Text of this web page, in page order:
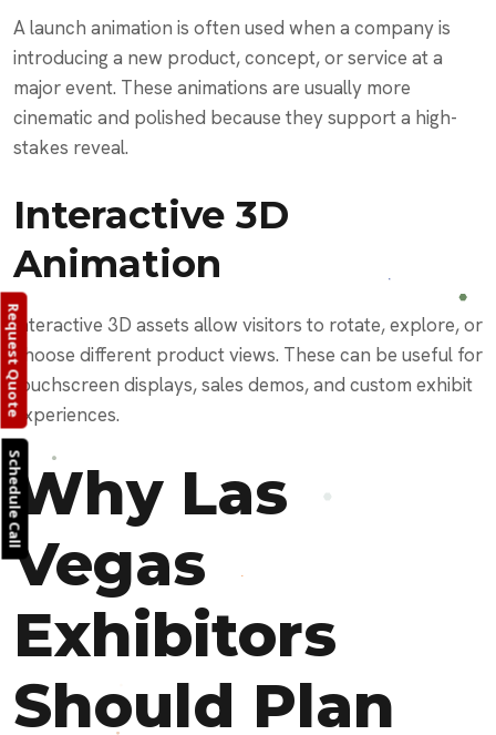
Schedule Call
A launch animation is often used when a company is
introducing a new product, concept, or service at a
major event. These animations are usually more
cinematic and polished because they support a high-
stakes reveal.
Interactive 3D
Animation
Interactive 3D assets allow visitors to rotate, explore, or
choose different product views. These can be useful for
touchscreen displays, sales demos, and custom exhibit
experiences.
Why Las
Vegas
Exhibitors
Should Plan
Request Quote